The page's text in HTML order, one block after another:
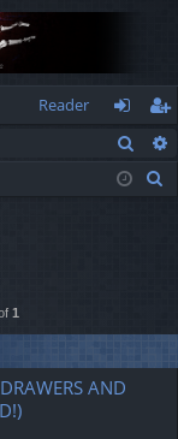
Reader
og
in
eg
ist
1
AND